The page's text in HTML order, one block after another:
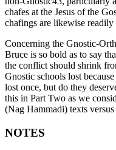
chafes at the Jesus of the
chafings are likewise
Concerning the Gnostic-
Bruce is so bold as to say
the conflict should shrink
Gnostic schools lost
lost once, but do they
this in Part Two as we
(Nag Hammadi) texts
NOTES